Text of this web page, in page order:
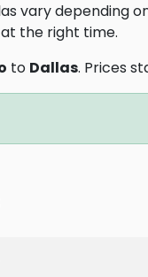
vary depending
the right time.
to Dallas. Prices